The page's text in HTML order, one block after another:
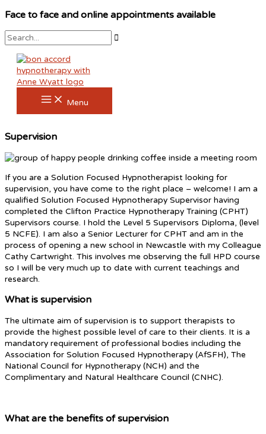
Skip
content
Face to face and online appointments available
Search...
Menu
Supervision
If you are a Solution Focused Hypnotherapist looking for
supervision, you have come to the right place – welcome! I am a
qualified Solution Focused Hypnotherapy Supervisor having
completed the Clifton Practice Hypnotherapy Training (CPHT)
Supervisors course. I hold the Level 5 Supervisors Diploma, (level
5 NCFE). I am also a Senior Lecturer for CPHT and am in the
process of opening a new school in Newcastle with my Colleague
Cathy Cartwright. This involves me observing the full HPD course
so I will be very much up to date with current teachings and
research.
What is supervision
The ultimate aim of supervision is to support therapists to
provide the highest possible level of care to their clients. It is a
mandatory requirement of professional bodies including the
Association for Solution Focused Hypnotherapy (AfSFH), The
National Council for Hypnotherapy (NCH) and the
Complimentary and Natural Healthcare Council (CNHC).
What are the benefits of supervision